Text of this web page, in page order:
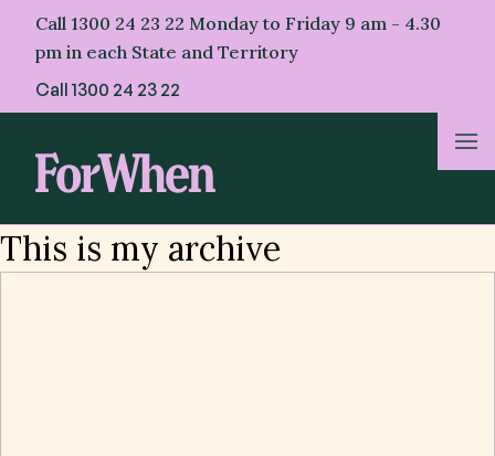
content
Call 1300 24 23 22 Monday to Friday 9 am - 4.30
pm in each State and Territory
Call 1300 24 23 22
About Us
For Parents
This is my archive